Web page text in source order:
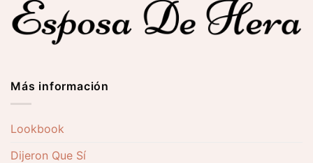
Más información
Lookbook
Dijeron Que Sí